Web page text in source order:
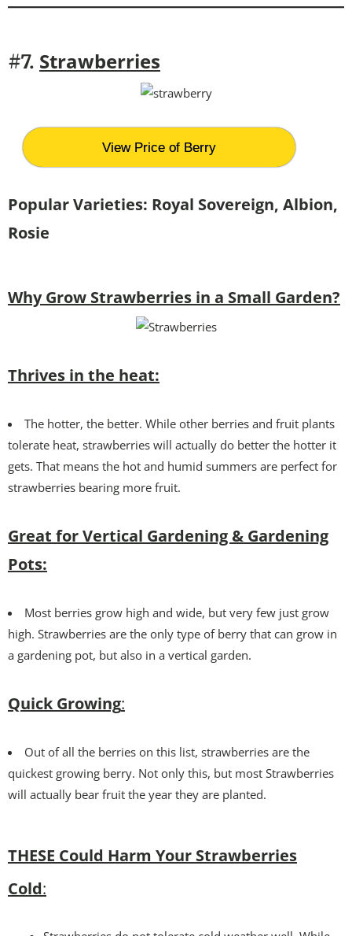
#7. Strawberries
View Price of Berry
Popular Varieties: Royal Sovereign, Albion,
Rosie
Why Grow Strawberries in a Small Garden?
Thrives in the heat:
The hotter, the better. While other berries and fruit plants
tolerate heat, strawberries will actually do better the hotter it
gets. That means the hot and humid summers are perfect for
strawberries bearing more fruit.
Great for Vertical Gardening & Gardening
Pots:
Most berries grow high and wide, but very few just grow
high. Strawberries are the only type of berry that can grow in
a gardening pot, but also in a vertical garden.
Quick Growing:
Out of all the berries on this list, strawberries are the
quickest growing berry. Not only this, but most Strawberries
will actually bear fruit the year they are planted.
THESE Could Harm Your Strawberries
Cold: